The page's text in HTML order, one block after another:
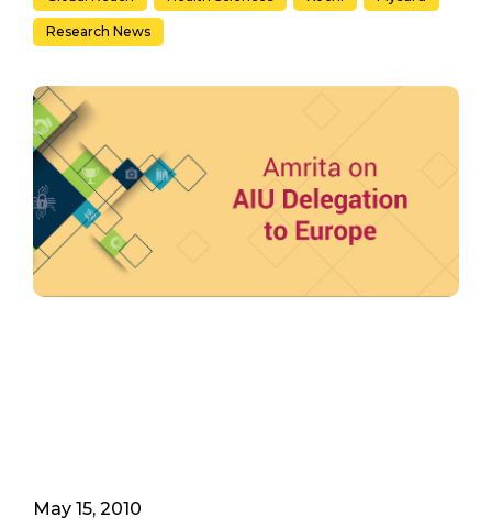
Research News
May 15, 2010